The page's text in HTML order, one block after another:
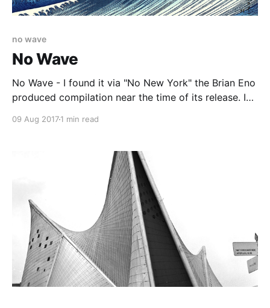
no wave
No Wave
No Wave - I found it via "No New York" the Brian Eno
produced compilation near the time of its release. I
"Rollingstone" magazine, after I had already got he
09 Aug 20171 min read